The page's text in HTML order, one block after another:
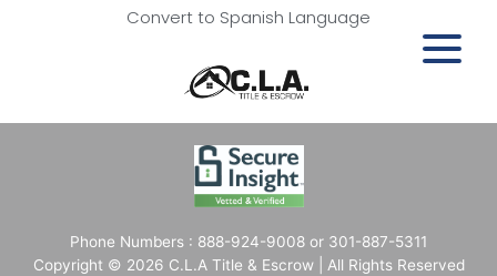
Convert to Spanish Language
Phone Numbers : 888-924-9008 or 301-887-5311
Copyright © 2026 C.L.A Title & Escrow | All Rights Reserved